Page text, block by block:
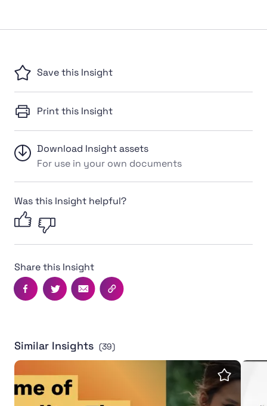
Save this Insight
Print this Insight
Download Insight assets
For use in your own documents
Was this Insight helpful?
Share this Insight
Facebook
TwitterEmail Copy this page's URL
Similar Insights (39)
A game of inequality: The reality of sporting dreams
Save